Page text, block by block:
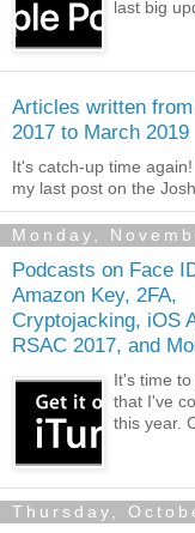
last big
Articles written
2017 to March 2019
It's catch-up time
my last post on the
Monday,
Podcasts on Face
Amazon Key, 2FA,
Cryptojacking, iOS
RSAC 2017, and
It's time
that I've
this year.
Thursday,